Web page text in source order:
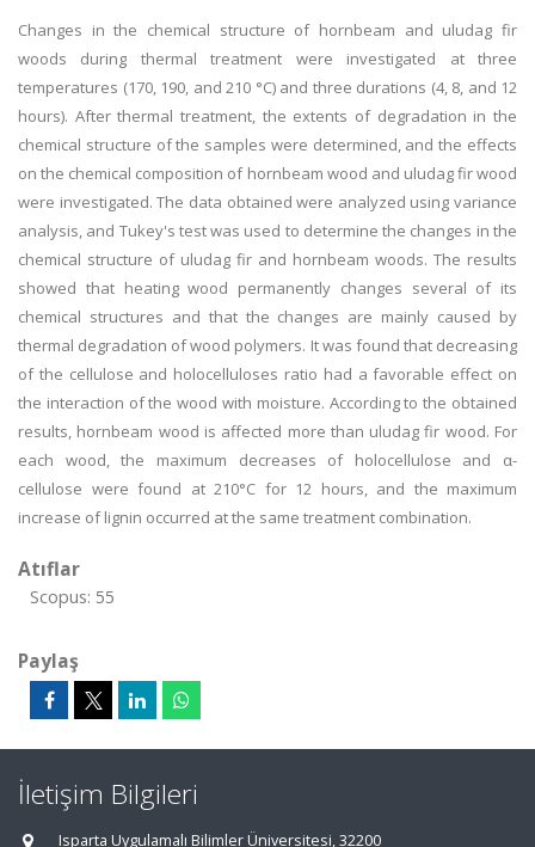
Changes in the chemical structure of hornbeam and uludag fir
woods during thermal treatment were investigated at three
temperatures (170, 190, and 210 °C) and three durations (4, 8, and 12
hours). After thermal treatment, the extents of degradation in the
chemical structure of the samples were determined, and the effects
on the chemical composition of hornbeam wood and uludag fir wood
were investigated. The data obtained were analyzed using variance
analysis, and Tukey's test was used to determine the changes in the
chemical structure of uludag fir and hornbeam woods. The results
showed that heating wood permanently changes several of its
chemical structures and that the changes are mainly caused by
thermal degradation of wood polymers. It was found that decreasing
of the cellulose and holocelluloses ratio had a favorable effect on
the interaction of the wood with moisture. According to the obtained
results, hornbeam wood is affected more than uludag fir wood. For
each wood, the maximum decreases of holocellulose and α-
cellulose were found at 210°C for 12 hours, and the maximum
increase of lignin occurred at the same treatment combination.
Atıflar
Scopus: 55
Paylaş
İletişim Bilgileri
Isparta Uygulamalı Bilimler Üniversitesi, 32200